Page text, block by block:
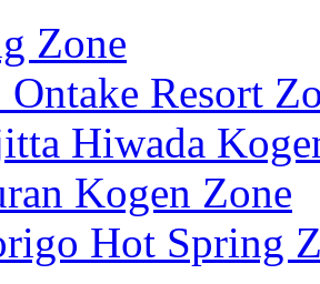
Zone
Ontake Resort
Hiwada
Kogen Zone
Hot Spring